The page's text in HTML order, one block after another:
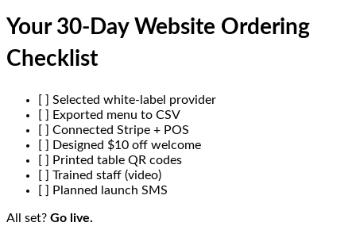
Your 30-Day Website Ordering
Checklist
[ ] Selected white-label provider
[ ] Exported menu to CSV
[ ] Connected Stripe + POS
[ ] Designed $10 off welcome
[ ] Printed table QR codes
[ ] Trained staff (video)
[ ] Planned launch SMS
All set? Go live.